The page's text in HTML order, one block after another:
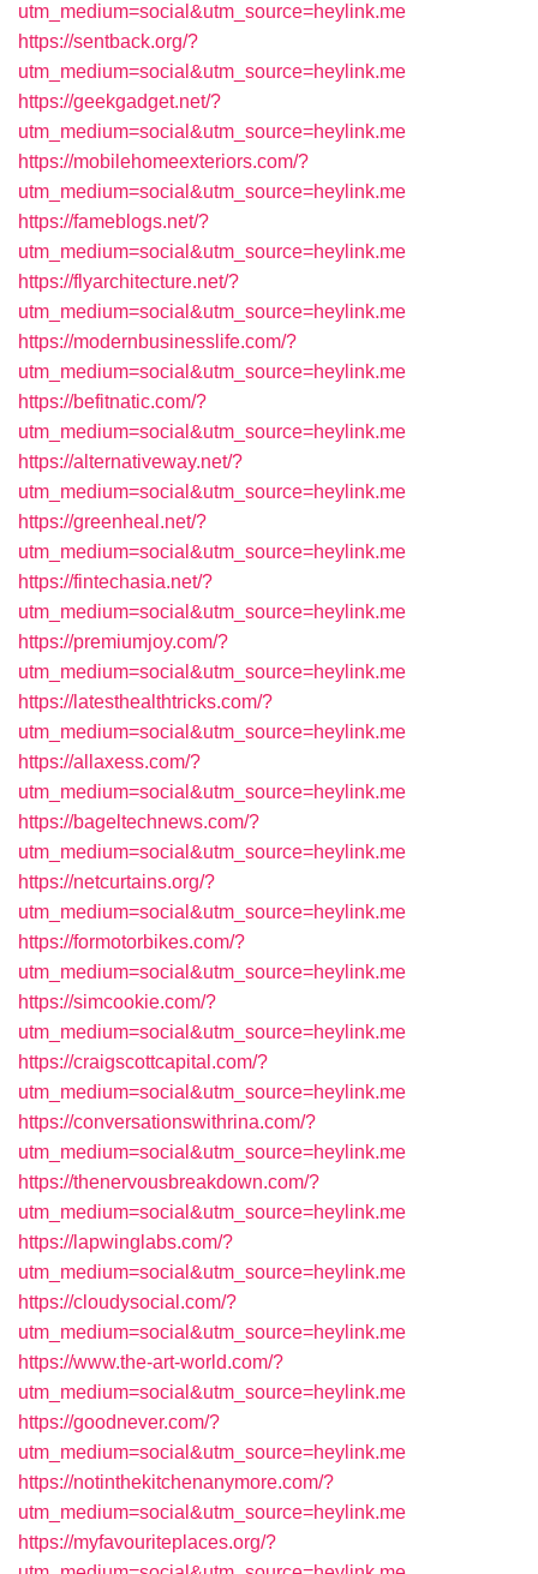
utm_medium=social&utm_source=heylink.me
https://sentback.org/?
utm_medium=social&utm_source=heylink.me
https://geekgadget.net/?
utm_medium=social&utm_source=heylink.me
https://mobilehomeexteriors.com/?
utm_medium=social&utm_source=heylink.me
https://fameblogs.net/?
utm_medium=social&utm_source=heylink.me
https://flyarchitecture.net/?
utm_medium=social&utm_source=heylink.me
https://modernbusinesslife.com/?
utm_medium=social&utm_source=heylink.me
https://befitnatic.com/?
utm_medium=social&utm_source=heylink.me
https://alternativeway.net/?
utm_medium=social&utm_source=heylink.me
https://greenheal.net/?
utm_medium=social&utm_source=heylink.me
https://fintechasia.net/?
utm_medium=social&utm_source=heylink.me
https://premiumjoy.com/?
utm_medium=social&utm_source=heylink.me
https://latesthealthtricks.com/?
utm_medium=social&utm_source=heylink.me
https://allaxess.com/?
utm_medium=social&utm_source=heylink.me
https://bageltechnews.com/?
utm_medium=social&utm_source=heylink.me
https://netcurtains.org/?
utm_medium=social&utm_source=heylink.me
https://formotorbikes.com/?
utm_medium=social&utm_source=heylink.me
https://simcookie.com/?
utm_medium=social&utm_source=heylink.me
https://craigscottcapital.com/?
utm_medium=social&utm_source=heylink.me
https://conversationswithrina.com/?
utm_medium=social&utm_source=heylink.me
https://thenervousbreakdown.com/?
utm_medium=social&utm_source=heylink.me
https://lapwinglabs.com/?
utm_medium=social&utm_source=heylink.me
https://cloudysocial.com/?
utm_medium=social&utm_source=heylink.me
https://www.the-art-world.com/?
utm_medium=social&utm_source=heylink.me
https://goodnever.com/?
utm_medium=social&utm_source=heylink.me
https://notinthekitchenanymore.com/?
utm_medium=social&utm_source=heylink.me
https://myfavouriteplaces.org/?